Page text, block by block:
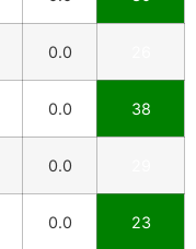
0.0
0.0 38
0.0
0.0 23